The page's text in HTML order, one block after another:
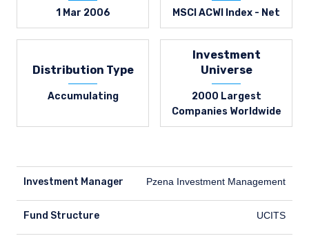
1 Mar 2006 MSCI ACWI Index - Net
Distribution Type
Accumulating
Investment
Universe
2000 Largest
Companies Worldwide
Investment Manager Pzena Investment Management
Fund Structure UCITS